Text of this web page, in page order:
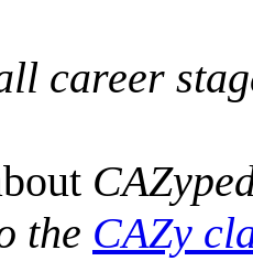
career
the CAZy